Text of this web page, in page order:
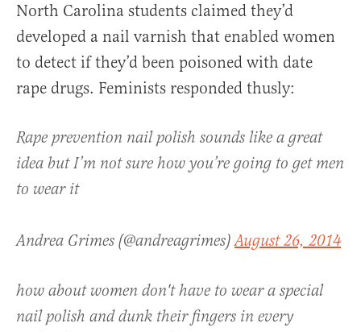
North Carolina students claimed they’d
developed a nail varnish that enabled women
to detect if they’d been poisoned with date
rape drugs. Feminists responded thusly:
Rape prevention nail polish sounds like a great
idea but I’m not sure how you’re going to get men
to wear it
Andrea Grimes (@andreagrimes)August 26, 2014
how about women don't have to wear a special
nail polish and dunk their fingers in every